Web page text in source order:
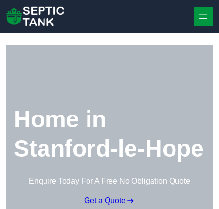
Home in
Stanford-le-Hope
Enquire Today For A Free No Obligation Quote
Get a Quote